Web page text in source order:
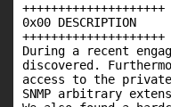
++++++++++++++++++++
0x00 DESCRIPTION
++++++++++++++++++++
During a recent
discovered.
access to the
SNMP arbitrary